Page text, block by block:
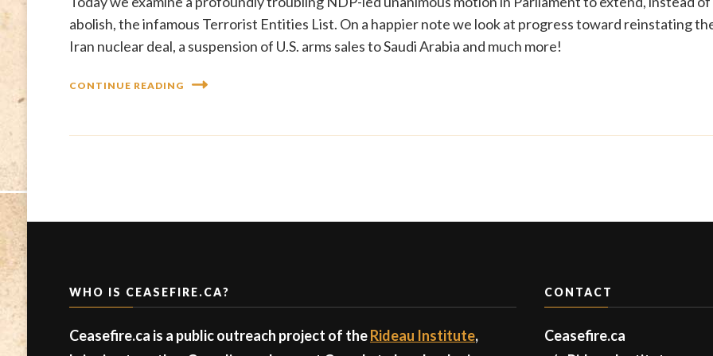
abolish, the infamous Terrorist Entities List. On a happier note we look at progress toward reinstating
Iran nuclear deal, a suspension of U.S. arms sales to Saudi Arabia and much more!
CONTINUE READING
WHO IS CEASEFIRE.CA?
Ceasefire.ca is a public outreach project of theRideau Institute,
CONTACT
Ceasefire.ca